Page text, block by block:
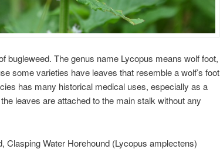
bugleweed. The genus name Lycopus means wolf foot,
some varieties have leaves that resemble a wolf’s foot
has many historical medical uses, especially as a
leaves are attached to the main stalk without any
Clasping Water Horehound (Lycopus amplectens)